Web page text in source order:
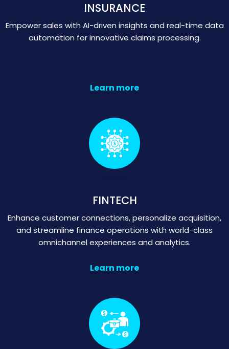
INSURANCE
Empower sales with AI-driven insights and real-time data
automation for innovative claims processing.
Learn more
FINTECH
Enhance customer connections, personalize acquisition,
and streamline finance operations with world-class
omnichannel experiences and analytics.
Learn more